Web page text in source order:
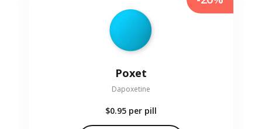
Poxet
Dapoxetine
$0.95 per pill